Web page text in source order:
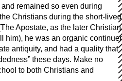
remained so even during
Christians during the short-lived
Apostate, as the later Christian
him), he was an organic continuer
antiquity, and had a quality that
these days. Make no
to both Christians and